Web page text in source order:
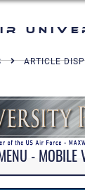
ARTICLE
- MOBILE